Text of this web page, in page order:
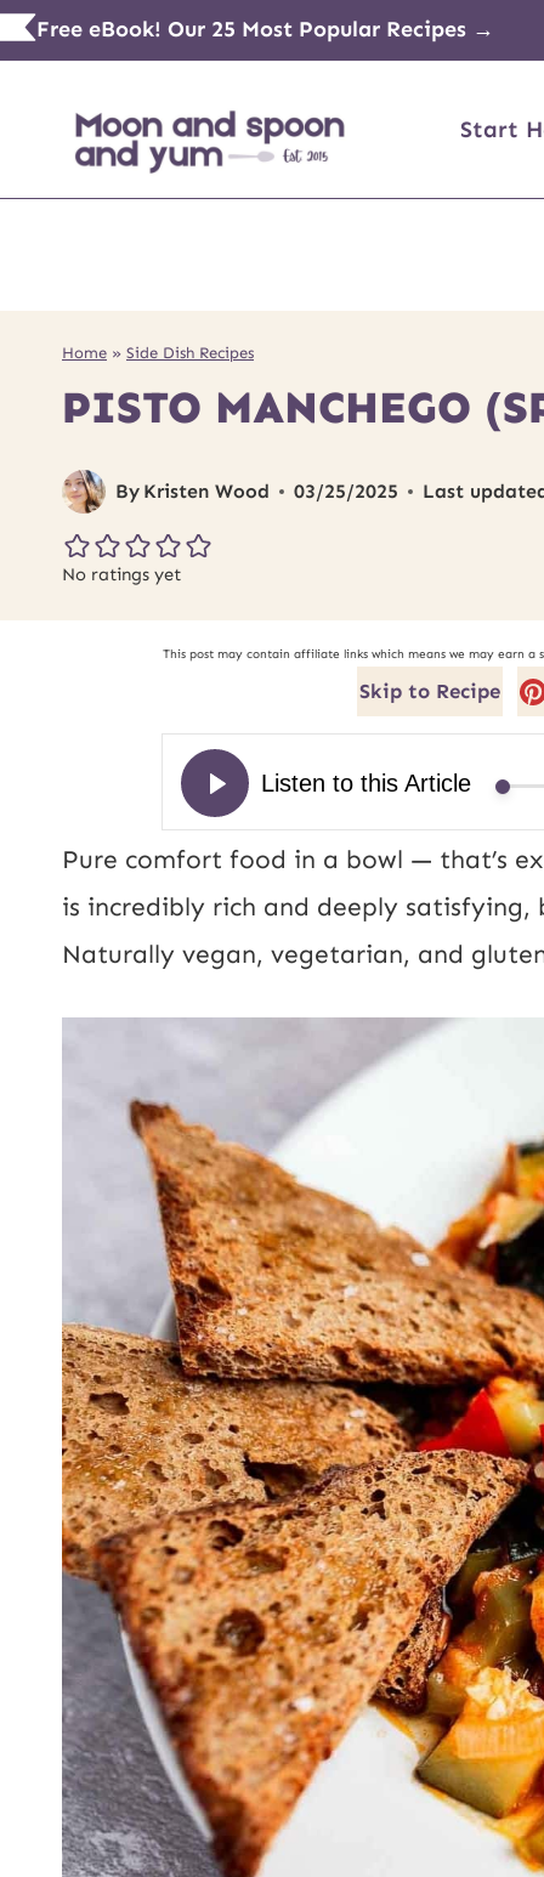
Skip
to
content
Free eBook! Our 25 Most Popular Recipes →
Start
Home » Side Dish Recipes
PISTO MANCHEGO
By Kristen Wood 03/25/2025 Last
No ratings yet
This post may contain affiliate links which means we may earn
Skip to Recipe
Pure comfort food in a bowl — that’s
is incredibly rich and deeply
Naturally vegan, vegetarian, and